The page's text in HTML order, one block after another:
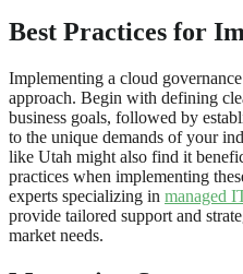
Best Practices for
Implementing a cloud
approach. Begin with defining
business goals, followed by
to the unique demands of your
like Utah might also find it
practices when implementing
experts specializing in managed
provide tailored support and
market needs.